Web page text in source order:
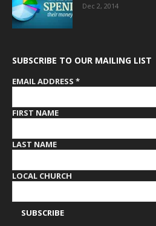
Dec 2, 2014
SUBSCRIBE TO OUR MAILING LIST
EMAIL ADDRESS *
FIRST NAME
LAST NAME
LOCAL CHURCH